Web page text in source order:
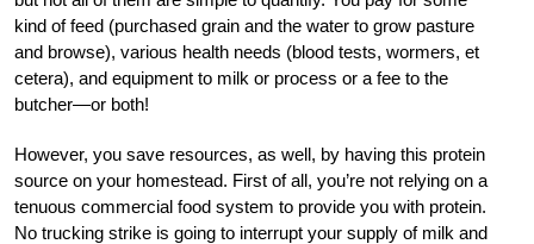
kind of feed (purchased grain and the water to grow pasture
and browse), various health needs (blood tests, wormers, et
cetera), and equipment to milk or process or a fee to the
butcher—or both!
However, you save resources, as well, by having this protein
source on your homestead. First of all, you’re not relying on a
tenuous commercial food system to provide you with protein.
No trucking strike is going to interrupt your supply of milk and